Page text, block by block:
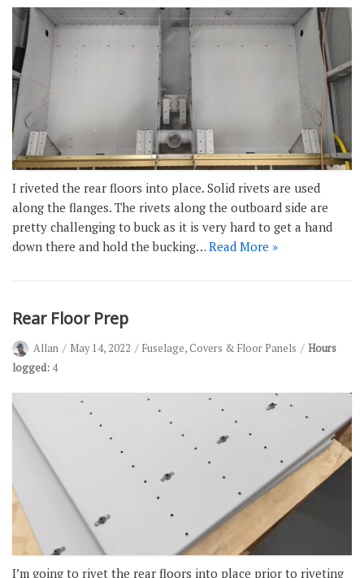
I riveted the rear floors into place. Solid rivets are used
along the flanges. The rivets along the outboard side are
pretty challenging to buck as it is very hard to get a hand
down there and hold the bucking…Read More »
Rear Floor Prep
Allan May 14, 2022 Fuselage,Covers & Floor Panels
Hours
logged: 4
I’m going to rivet the rear floors into place prior to riveting